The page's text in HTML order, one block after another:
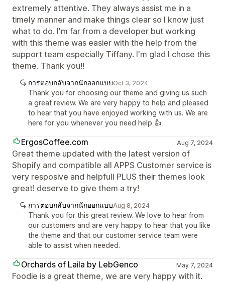
extremely attentive. They always assist me in a
timely manner and make things clear so I know just
what to do. I'm far from a developer but working
with this theme was easier with the help from the
support team especially Tiffany. I'm glad I chose this
theme. Thank you!!
การตอบกลับจากนักออกแบบOct 3, 2024
Thank you for choosing our theme and giving us such
a great review. We are very happy to help and pleased
to hear that you have enjoyed working with us. We are
here for you whenever you need help 👍
ErgosCoffee.com Aug 7, 2024
Great theme updated with the latest version of
Shopify and compatible all APPS Customer service is
very resposive and helpfull PLUS their themes look
great! deserve to give them a try!
การตอบกลับจากนักออกแบบAug 8, 2024
Thank you for this great review. We love to hear from
our customers and are very happy to hear that you like
the theme and that our customer service team were
able to assist when needed.
Orchards of Laila by LebGenco May 7, 2024
Foodie is a great theme, we are very happy with it.